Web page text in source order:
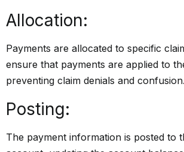
Allocation:
Payments are allocated to specific
ensure that payments are applied to
preventing claim denials and confusion.
Posting:
The payment information is posted to